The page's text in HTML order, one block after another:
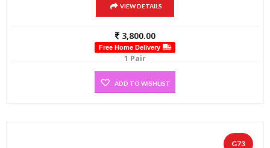
VIEW DETAILS
3,800.00
Free Home Delivery
1 Pair
ADD TO WISHLIST
G73